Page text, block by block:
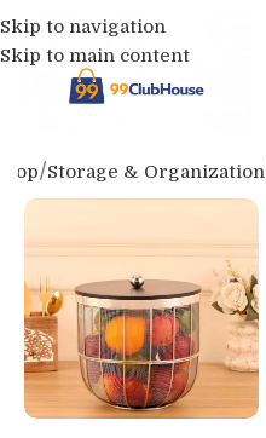
Skip to navigation
Skip to main content
Storage & Organization